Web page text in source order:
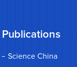
Publications
Science China